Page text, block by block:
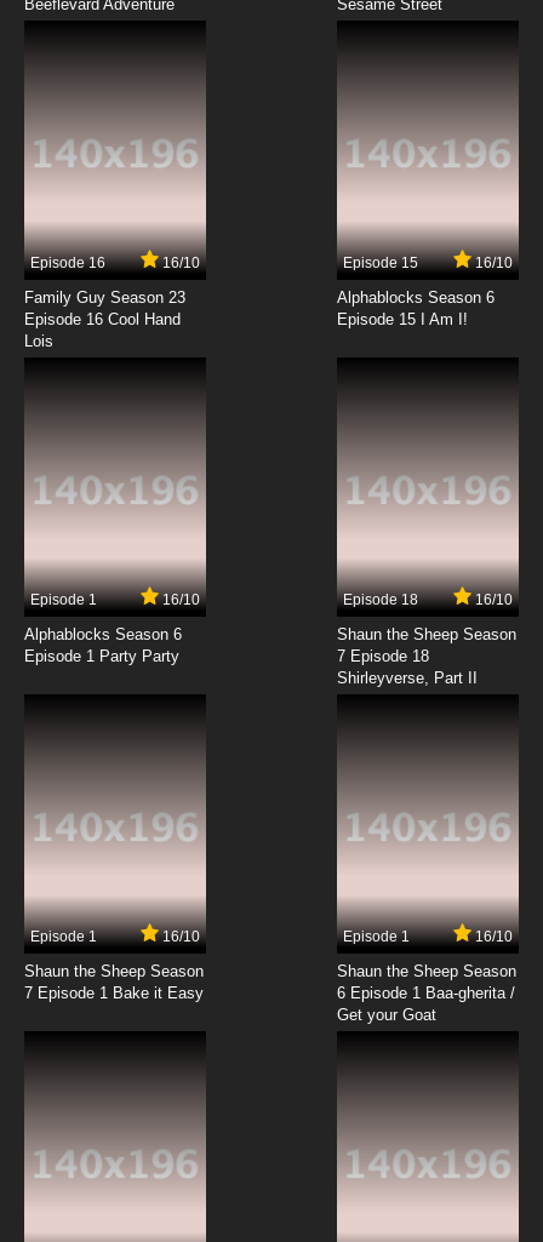
Attack of the Killer Tomatoes Season 1
Episode 7 Invasion of the Tomato Snatchers
Episode 8 The Great Tomato Wars
7.8/10
Attack of the Killer Tomatoes Season 1
Episode 9 Camp Casserole: So Vine
7.8/10
Attack of the Killer Tomatoes Season 1
7.8/10
Attack of the Killer Tomatoes Season 1
Episode 12 The Gang That Couldn't Squirt
Straight
Beeflevard Adventure Sesame Street
Episode 16 16/10
Family Guy Season 23
Episode 16 Cool Hand
Lois
Episode 15 16/10
Alphablocks Season 6
Episode 15 I Am I!
Episode 1 16/10
Alphablocks Season 6
Episode 1 Party Party
Episode 18 16/10
Shaun the Sheep Season
7 Episode 18
Shirleyverse, Part II
Episode 1 16/10
Shaun the Sheep Season
7 Episode 1 Bake it Easy
Episode 1 16/10
Shaun the Sheep Season
6 Episode 1 Baa-gherita /
Get your Goat